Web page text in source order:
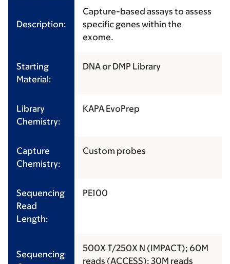
Description:
Capture-based assays to assess
specific genes within the
exome.
Starting
Material:
DNA or DMP Library
Library
Chemistry:
KAPA EvoPrep
Capture
Chemistry:
Custom probes
Sequencing
Read
Length:
PE100
Sequencing
500X T/250X N (IMPACT); 60M
reads (ACCESS); 30M reads